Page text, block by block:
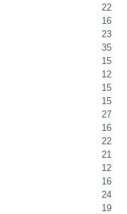
22
16
23
35
15
12
15
15
27
16
22
21
12
16
24
19